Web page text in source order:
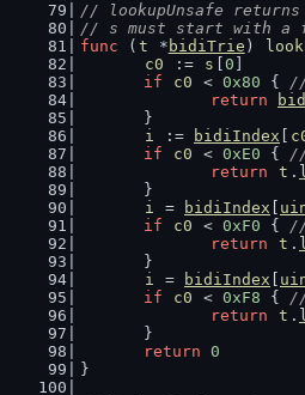
// lookupUnsafe
// s must start with a
func ( t * bidiTrie )
c0
:= s 0
if
c0 < 0x80 {
return
	}
i
:= bidiIndex
if
c0 < 0xE0 {
return
t .
	}
i
= bidiIndex
if
c0 < 0xF0 {
return
t .
	}
i
= bidiIndex
if
c0 < 0xF8 {
return
t .
	}
return 0
}